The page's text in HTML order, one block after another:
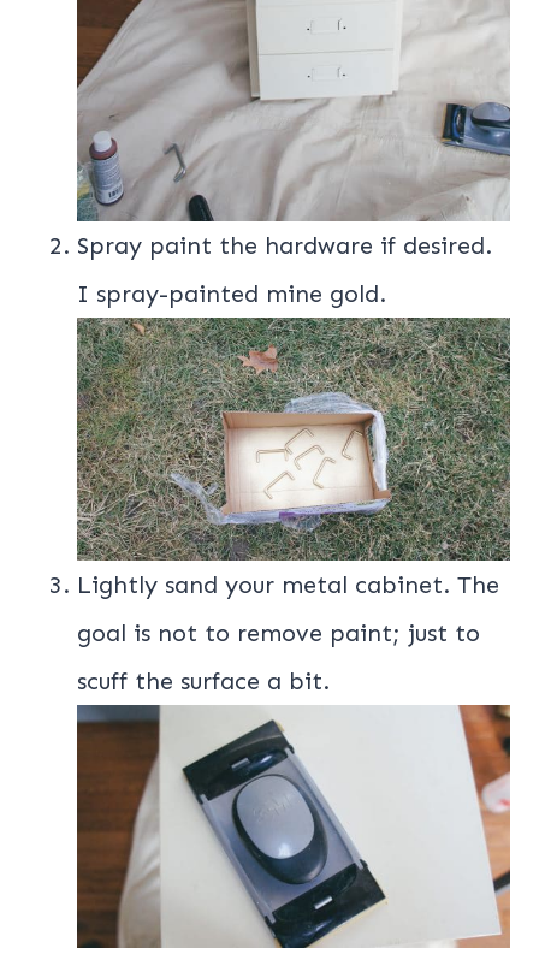
Spray paint the hardware if desired.
I spray-painted mine gold.
Lightly sand your metal cabinet. The
goal is not to remove paint; just to
scuff the surface a bit.